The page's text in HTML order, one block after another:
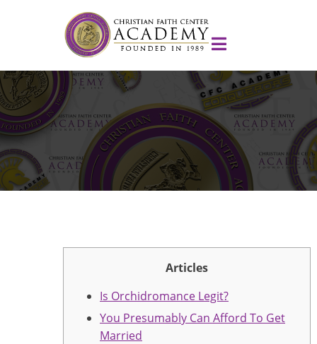
Articles
Is Orchidromance Legit?
You Presumably Can Afford To Get
Married